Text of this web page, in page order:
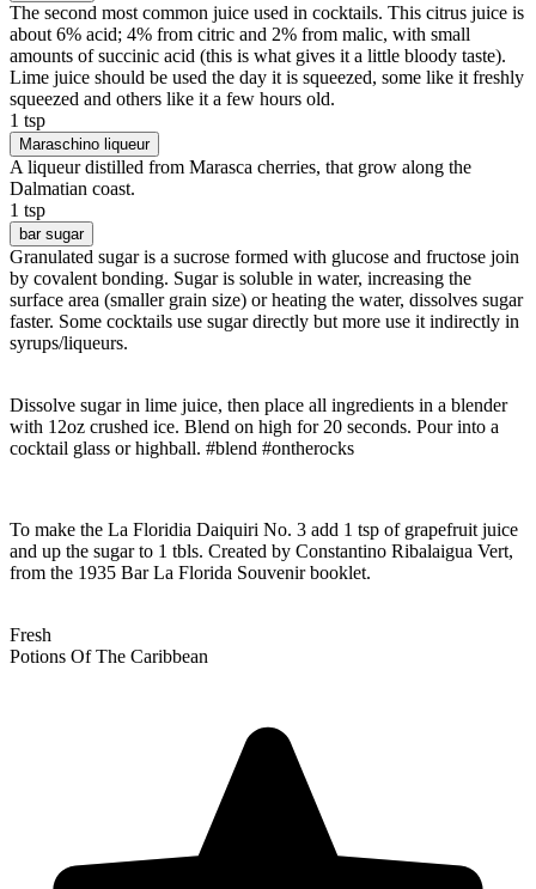
The second most common juice used in cocktails. This citrus juice is
about 6% acid; 4% from citric and 2% from malic, with small
amounts of succinic acid (this is what gives it a little bloody taste).
Lime juice should be used the day it is squeezed, some like it freshly
squeezed and others like it a few hours old.
1 tsp
Maraschino liqueur
A liqueur distilled from Marasca cherries, that grow along the
Dalmatian coast.
1 tsp
bar sugar
Granulated sugar is a sucrose formed with glucose and fructose join
by covalent bonding. Sugar is soluble in water, increasing the
surface area (smaller grain size) or heating the water, dissolves sugar
faster. Some cocktails use sugar directly but more use it indirectly in
syrups/liqueurs.
Dissolve sugar in lime juice, then place all ingredients in a blender
with 12oz crushed ice. Blend on high for 20 seconds. Pour into a
cocktail glass or highball. #blend #ontherocks
To make the La Floridia Daiquiri No. 3 add 1 tsp of grapefruit juice
and up the sugar to 1 tbls. Created by Constantino Ribalaigua Vert,
from the 1935 Bar La Florida Souvenir booklet.
Fresh
Potions Of The Caribbean